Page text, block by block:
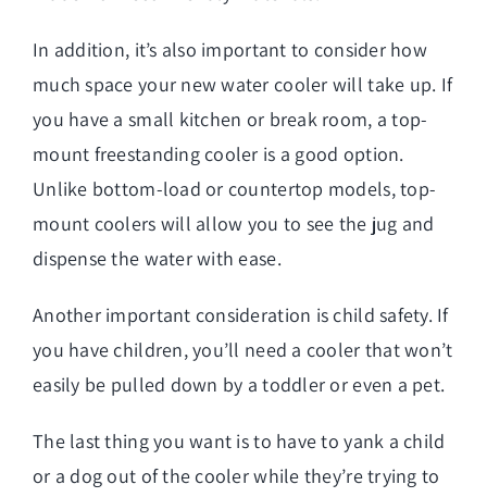
In addition, it’s also important to consider how
much space your new water cooler will take up. If
you have a small kitchen or break room, a top-
mount freestanding cooler is a good option.
Unlike bottom-load or countertop models, top-
mount coolers will allow you to see the jug and
dispense the water with ease.
Another important consideration is child safety. If
you have children, you’ll need a cooler that won’t
easily be pulled down by a toddler or even a pet.
The last thing you want is to have to yank a child
or a dog out of the cooler while they’re trying to